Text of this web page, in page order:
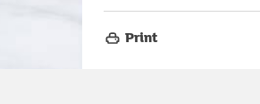
Print